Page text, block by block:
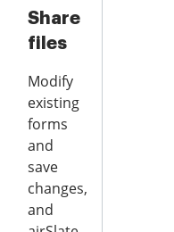
Share
files
Modify
existing
forms
and
save
changes,
and